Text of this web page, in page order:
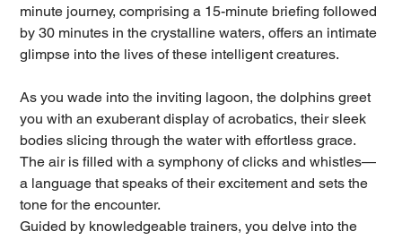
minute journey, comprising a 15-minute briefing followed
by 30 minutes in the crystalline waters, offers an intimate
glimpse into the lives of these intelligent creatures.
As you wade into the inviting lagoon, the dolphins greet
you with an exuberant display of acrobatics, their sleek
bodies slicing through the water with effortless grace.
The air is filled with a symphony of clicks and whistles—
a language that speaks of their excitement and sets the
tone for the encounter.
Guided by knowledgeable trainers, you delve into the